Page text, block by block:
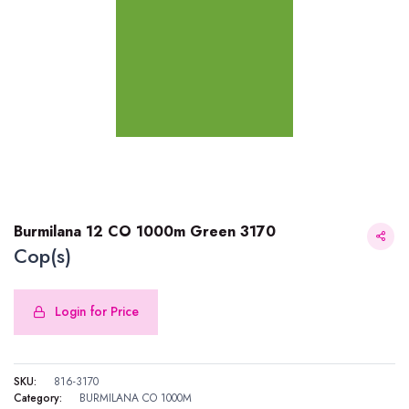
Burmilana 12 CO 1000m Green 3170
Cop(s)
Login for Price
SKU:
816-3170
Category:
BURMILANA CO 1000M